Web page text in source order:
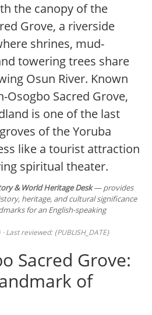
the canopy of the
Grove, a riverside
shrines, mud-
towering trees share
Osun River. Known
Osogbo Sacred Grove,
is one of the last
of the Yoruba
like a tourist attraction
spiritual theater.
& World Heritage Desk— provides
heritage, and cultural significance
for an English-speaking
Last reviewed: {PUBLISH_DATE}
Sacred Grove:
of